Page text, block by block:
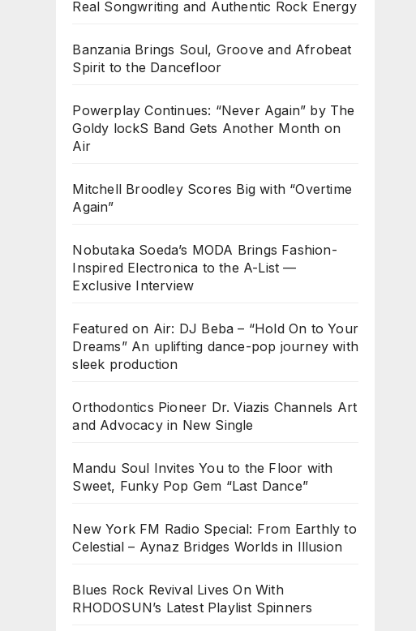
Real Songwriting and Authentic Rock Energy
Banzania Brings Soul, Groove and Afrobeat
Spirit to the Dancefloor
Powerplay Continues: “Never Again” by The
Goldy lockS Band Gets Another Month on
Air
Mitchell Broodley Scores Big with “Overtime
Again”
Nobutaka Soeda’s MODA Brings Fashion-
Inspired Electronica to the A-List —
Exclusive Interview
Featured on Air: DJ Beba – “Hold On to Your
Dreams” An uplifting dance-pop journey with
sleek production
Orthodontics Pioneer Dr. Viazis Channels Art
and Advocacy in New Single
Mandu Soul Invites You to the Floor with
Sweet, Funky Pop Gem “Last Dance”
New York FM Radio Special: From Earthly to
Celestial – Aynaz Bridges Worlds in Illusion
Blues Rock Revival Lives On With
RHODOSUN’s Latest Playlist Spinners